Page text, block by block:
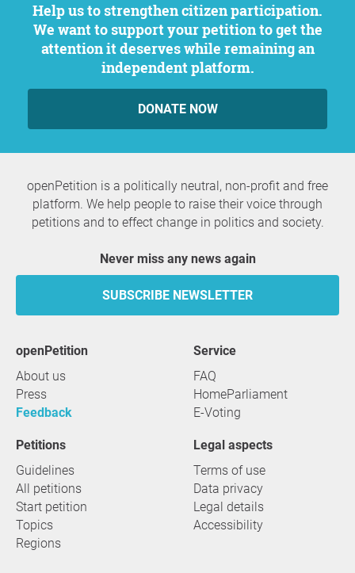
Help us to strengthen citizen participation.
We want to support your petition to get the
attention it deserves while remaining an
independent platform.
DONATE NOW
openPetition is a politically neutral, non-profit and free
platform. We help people to raise their voice through
petitions and to effect change in politics and society.
Never miss any news again
SUBSCRIBE NEWSLETTER
openPetition
About us
Press
Feedback
service
FAQ
HomeParliament
E-Voting
Petitions
Guidelines
All petitions
Start petition
Topics
Regions
Legal aspects
Terms of use
Data privacy
Legal details
Accessibility